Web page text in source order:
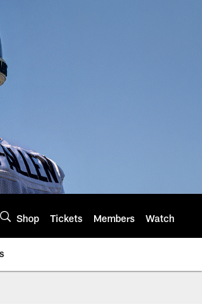
Shop Tickets Members Watch